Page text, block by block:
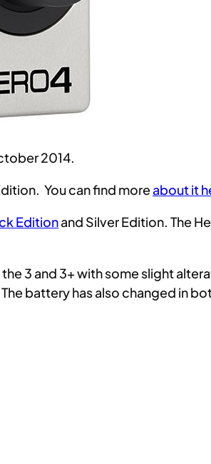
2014.
You can find moreabout it
Editionand Silver Edition. The
the 3 and 3+ with some slight
battery has also changed in